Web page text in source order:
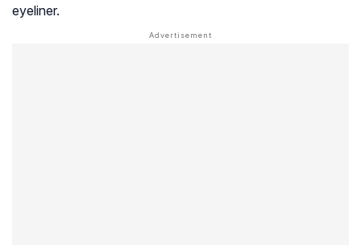
eyeliner.